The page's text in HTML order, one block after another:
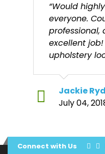
“Would
everyone.
professional,
excellent
upholstery
Jackie
July 04,
Connect with Us